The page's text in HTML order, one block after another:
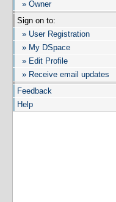
» Owner
Sign on to:
» User Registration
» My DSpace
» Edit Profile
» Receive email updates
Feedback
Help